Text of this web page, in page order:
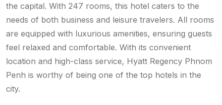
the capital. With 247 rooms, this hotel caters to the
needs of both business and leisure travelers. All rooms
are equipped with luxurious amenities, ensuring guests
feel relaxed and comfortable. With its convenient
location and high-class service, Hyatt Regency Phnom
Penh is worthy of being one of the top hotels in the
city.